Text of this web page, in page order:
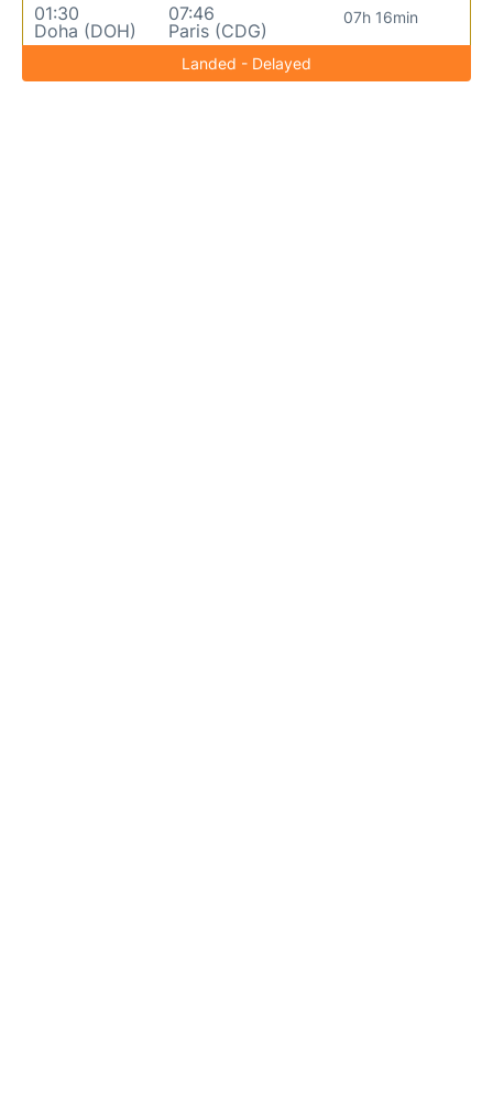
01:30
Doha (DOH)
07:46
Paris (CDG)
07h 16min
Landed - Delayed